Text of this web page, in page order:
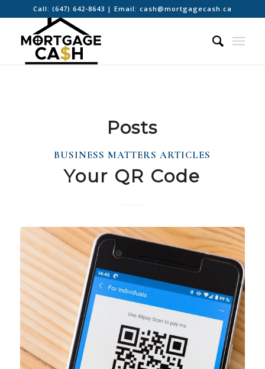
Call: (647) 642-8643 | Email: cash@mortgagecash.ca
Posts
BUSINESS MATTERS ARTICLES
Your QR Code